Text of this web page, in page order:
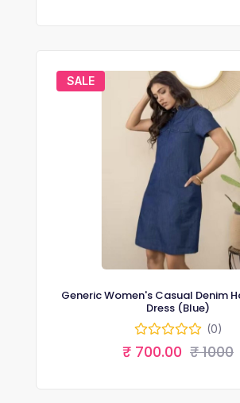
SALE
Generic Women's Casual Denim
Dress (Blue)
(0)
₹ 700.00 ₹ 1000